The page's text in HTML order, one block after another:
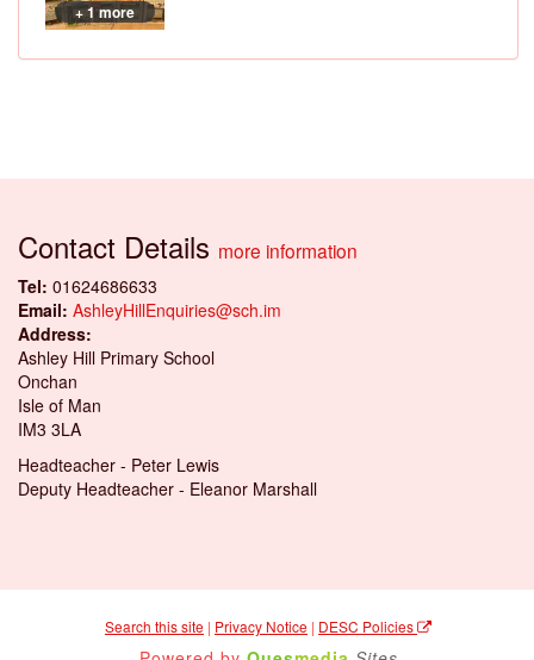
+ 1 more
Contact Details more information
Tel: 01624686633
Email: AshleyHillEnquiries@sch.im
Address:
Ashley Hill Primary School
Onchan
Isle of Man
IM3 3LA
Headteacher - Peter Lewis
Deputy Headteacher - Eleanor Marshall
Search this site | Privacy Notice | DESC Policies